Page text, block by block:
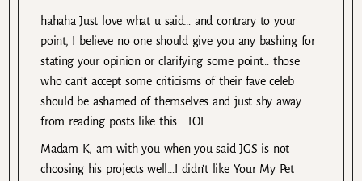
hahaha Just love what u said… and contrary to your
point, I believe no one should give you any bashing for
stating your opinion or clarifying some point… those
who can’t accept some criticisms of their fave celeb
should be ashamed of themselves and just shy away
from reading posts like this… LOL
Madam K, am with you when you said JGS is not
choosing his projects well…I didn’t like Your My Pet